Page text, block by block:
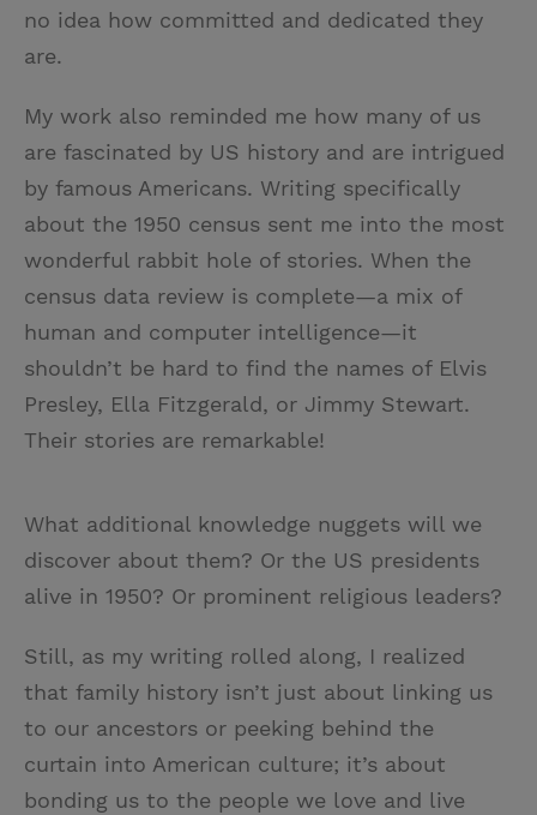
no idea how committed and dedicated they
are.
My work also reminded me how many of us
are fascinated by US history and are intrigued
by famous Americans. Writing specifically
about the 1950 census sent me into the most
wonderful rabbit hole of stories. When the
census data review is complete—a mix of
human and computer intelligence—it
shouldn’t be hard to find the names of Elvis
Presley, Ella Fitzgerald, or Jimmy Stewart.
Their stories are remarkable!
What additional knowledge nuggets will we
discover about them? Or the US presidents
alive in 1950? Or prominent religious leaders?
Still, as my writing rolled along, I realized
that family history isn’t just about linking us
to our ancestors or peeking behind the
curtain into American culture; it’s about
bonding us to the people we love and live